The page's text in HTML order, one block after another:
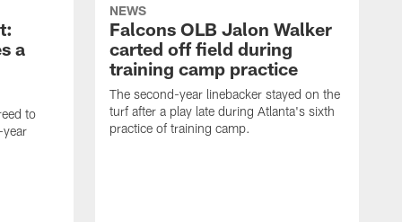
a
to
NEWS
Falcons OLB Jalon Walker
carted off field during
training camp practice
The second-year linebacker stayed on the
turf after a play late during Atlanta's sixth
practice of training camp.